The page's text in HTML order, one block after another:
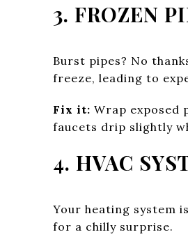
3. FROZEN
Burst pipes? No
freeze, leading to
Fix it: Wrap exposed
faucets drip slightly
4. HVAC
Your heating system
for a chilly surprise.